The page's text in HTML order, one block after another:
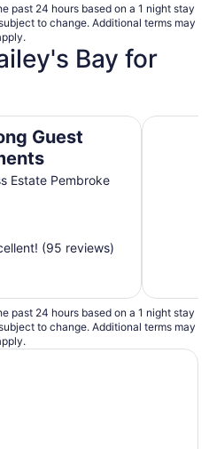
past 24 hours based on a 1 night stay
to change. Additional terms may
Bay for
Guest
Estate Pembroke
(95 reviews)
past 24 hours based on a 1 night stay
to change. Additional terms may